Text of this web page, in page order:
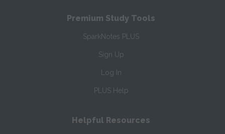
Premium Study Tools
SparkNotes PLUS
Sign Up
Log In
PLUS Help
Helpful Resources